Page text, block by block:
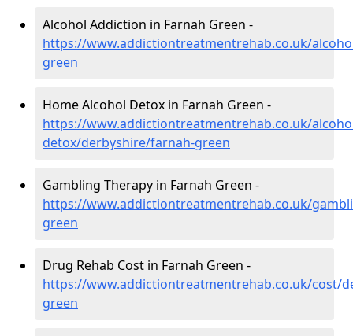
Alcohol Addiction in Farnah Green -
https://www.addictiontreatmentrehab.co.uk/
green
Home Alcohol Detox in Farnah Green -
https://www.addictiontreatmentrehab.co.uk/
detox/derbyshire/farnah-green
Gambling Therapy in Farnah Green -
https://www.addictiontreatmentrehab.co.uk/
green
Drug Rehab Cost in Farnah Green -
https://www.addictiontreatmentrehab.co.uk/cost/
green